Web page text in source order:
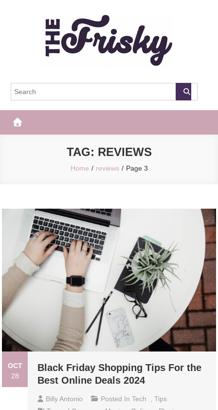
The Frisky
TAG: REVIEWS
Home reviews Page 3
OCT
28
Black Friday Shopping Tips For the
Best Online Deals 2024
Billy Antonio Posted InTech ,Tips